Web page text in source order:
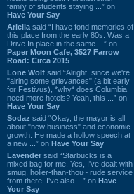
family of students staying ...” on
Have Your Say
Ariella said “I have fond memories of
this place from the early 80s. Was a
Drive In place in the same ...” on
Paper Moon Cafe, 3527 Farrow
Road: Circa 2015
Lone Wolf said “Alright, since we're
"airing some grievances" (a bit early
for Festivus), *why* does Columbia
need more hotels? Yeah, this ...” on
Have Your Say
Sodaz said “Okay, the mayor is all
about "new business" and economic
growth. He made a hollow speech at
a new ...” on Have Your Say
Lavender said “Starbucks is a
mixed bag for me. Yes, I've dealt with
smug, holier-than-thou~ rude service
from there. I've also ...” on Have
Your Say